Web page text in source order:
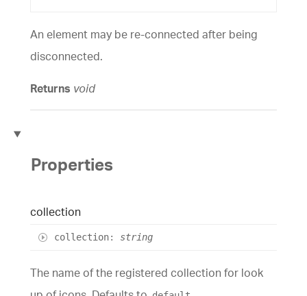
An element may be re-connected after being
disconnected.
Returns void
Properties
collection
collection: string
The name of the registered collection for look